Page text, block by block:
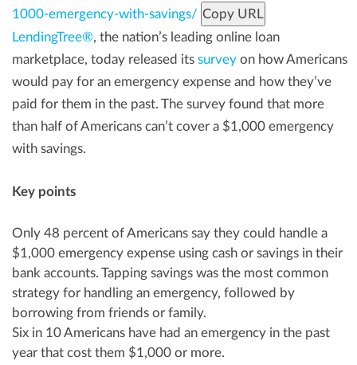
1000-emergency-with-savings/ Copy URL
LendingTree®, the nation’s leading online loan
marketplace, today released its survey on how Americans
would pay for an emergency expense and how they’ve
paid for them in the past. The survey found that more
than half of Americans can’t cover a $1,000 emergency
with savings.
Key points
Only 48 percent of Americans say they could handle a
$1,000 emergency expense using cash or savings in their
bank accounts. Tapping savings was the most common
strategy for handling an emergency, followed by
borrowing from friends or family.
Six in 10 Americans have had an emergency in the past
year that cost them $1,000 or more.